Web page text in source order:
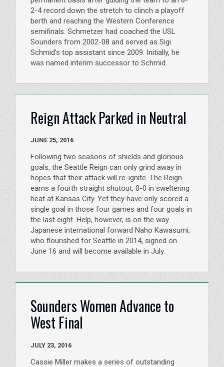
2-4 record down the stretch to clinch a playoff
berth and reaching the Western Conference
semifinals. Schmetzer had coached the USL
Sounders from 2002-08 and served as Sigi
Schmid's top assistant since 2009. Initially, he
was named interim successor to Schmid.
Reign Attack Parked in Neutral
JUNE 25, 2016
Following two seasons of shields and glorious
goals, the Seattle Reign can only grind away in
hopes that their attack will re-ignite. The Reign
earns a fourth straight shutout, 0-0 in sweltering
heat at Kansas City. Yet they have only scored a
single goal in those four games and four goals in
the last eight. Help, however, is on the way.
Japanese international forward Naho Kawasumi,
who flourished for Seattle in 2014, signed on
June 16 and will become available in July.
Sounders Women Advance to
West Final
JULY 23, 2016
Cassie Miller makes a series of outstanding